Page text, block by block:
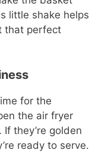
little shake helps
that perfect
for the
the air fryer
they’re golden
ready to serve.